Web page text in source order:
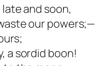
and soon,
our powers;—
a sordid boon!